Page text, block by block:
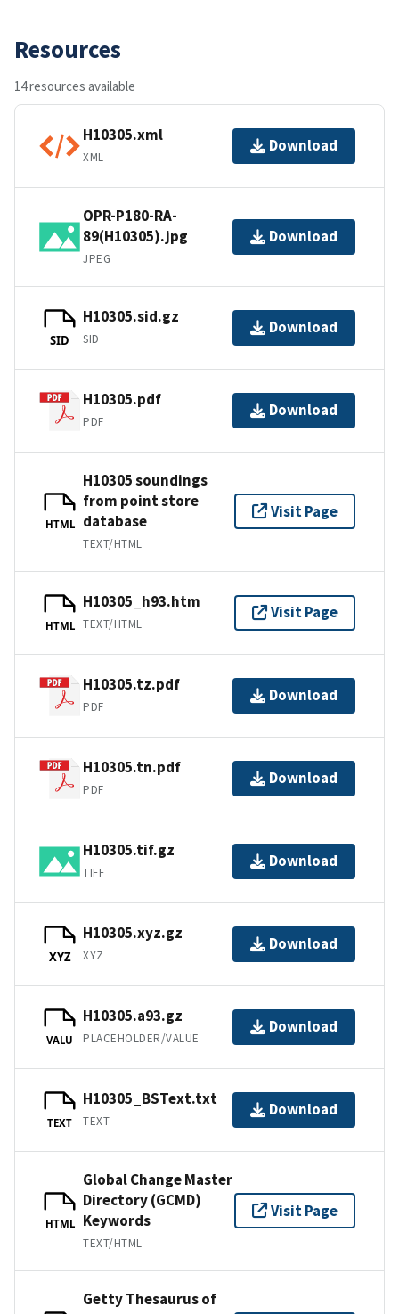
Resources
14 resources available
H10305.xml
XML
Download
OPR-P180-RA-
89(H10305).jpg
JPEG
Download
SID
H10305.sid.gz
SID
Download
H10305.pdf
PDF
Download
HTML
H10305 soundings
from point store
database
TEXT/HTML
Visit Page
HTML
H10305_h93.htm
TEXT/HTML
Visit Page
H10305.tz.pdf
PDF
Download
H10305.tn.pdf
PDF
Download
H10305.tif.gz
TIFF
Download
XYZ
H10305.xyz.gz
XYZ
Download
VALU
H10305.a93.gz
PLACEHOLDER/VALUE
Download
TEXT
H10305_BSText.txt
TEXT
Download
HTML
Global Change Master
Directory (GCMD)
Keywords
TEXT/HTML
Visit Page
Getty Thesaurus of